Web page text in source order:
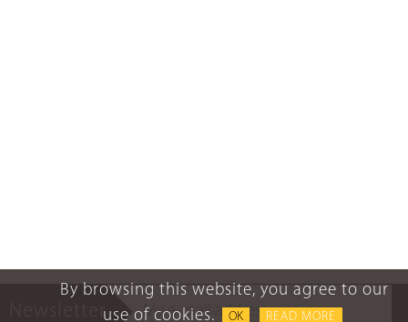
By browsing this website, you agree to our
use of cookies.
OK READ MORE
Newsletter